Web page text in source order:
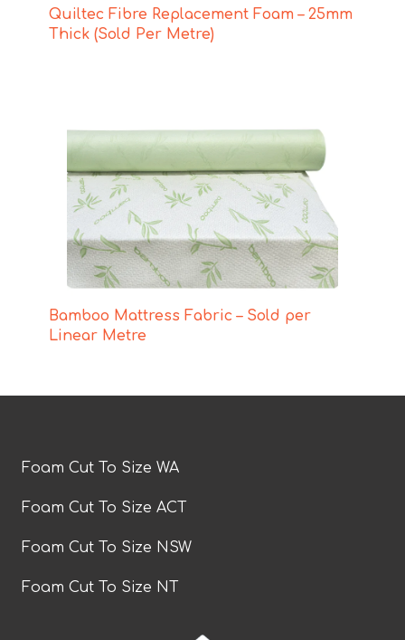
Quiltec Fibre Replacement Foam – 25mm
Thick (Sold Per Metre)
Bamboo Mattress Fabric – Sold per
Linear Metre
Foam Cut To Size WA
Foam Cut To Size ACT
Foam Cut To Size NSW
Foam Cut To Size NT